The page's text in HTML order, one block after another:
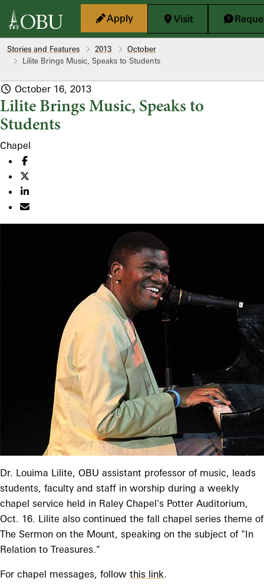
Skip to main content
Apply
Visit
Stories and Features 2013
October
Lilite Brings Music, Speaks to Students
October 16, 2013
Lilite Brings Music, Speaks to
Students
Chapel
Dr. Louima Lilite, OBU assistant professor of music, leads
students, faculty and staff in worship during a weekly
chapel service held in Raley Chapel's Potter Auditorium,
Oct. 16. Lilite also continued the fall chapel series theme of
The Sermon on the Mount, speaking on the subject of "In
Relation to Treasures."
For chapel messages, follow this link.